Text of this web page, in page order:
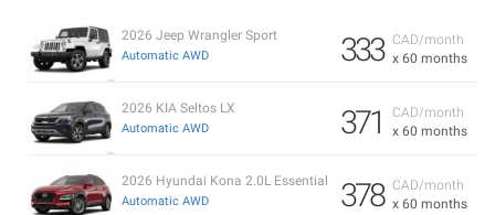
CAD/month
x 60 months
333
2026 Jeep Wrangler Sport
Automatic AWD
CAD/month
x 60 months
371
2026 KIA Seltos LX
Automatic AWD
CAD/month
x 60 months
378
2026 Hyundai Kona 2.0L Essential
Automatic AWD